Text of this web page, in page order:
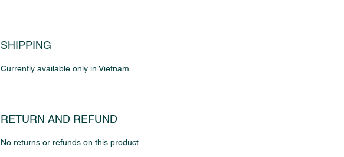
SHIPPING
Currently available only in Vietnam
RETURN AND REFUND
No returns or refunds on this product